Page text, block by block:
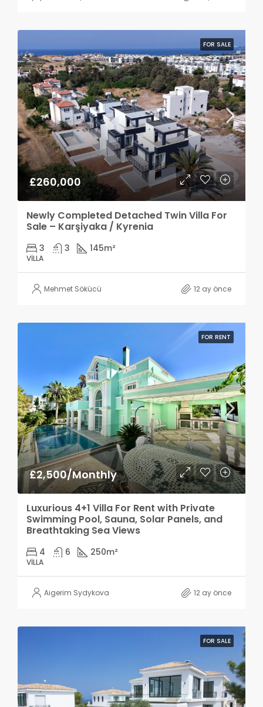
FOR SALE
£260,000
Newly Completed Detached Twin Villa For
Sale – Karşiyaka / Kyrenia
3 3 145m²
VILLA
Mehmet Sökücü 12 ay önce
FOR RENT
£2,500/Monthly
Luxurious 4+1 Villa For Rent with Private
Swimming Pool, Sauna, Solar Panels, and
Breathtaking Sea Views
4 6 250m²
VILLA
Aigerim Sydykova 12 ay önce
FOR SALE